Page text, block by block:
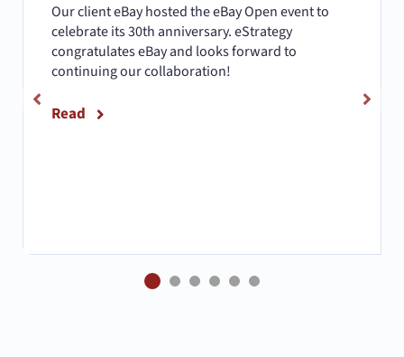
Our client eBay hosted the eBay Open event to
celebrate its 30th anniversary. eStrategy
congratulates eBay and looks forward to
continuing our collaboration!
Read